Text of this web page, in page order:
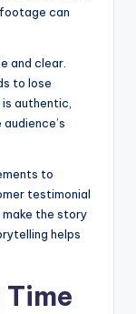
can
and clear.
to lose
authentic,
to
testimonial
make the story
helps